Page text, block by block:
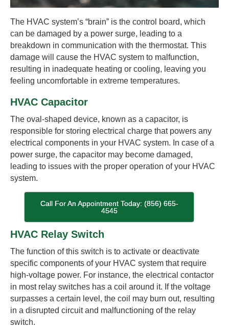
The HVAC system’s “brain” is the control board, which
can be damaged by a power surge, leading to a
breakdown in communication with the thermostat. This
damage will cause the HVAC system to malfunction,
resulting in inadequate heating or cooling, leaving you
feeling uncomfortable in extreme temperatures.
HVAC Capacitor
The oval-shaped device, known as a capacitor, is
responsible for storing electrical charge that powers any
electrical components in your HVAC system. In case of a
power surge, the capacitor may become damaged,
leading to issues with the proper operation of your HVAC
system.
Call For An Appointment Today: (856) 665-
4545
HVAC Relay Switch
The function of this switch is to activate or deactivate
specific components of your HVAC system that require
high-voltage power. For instance, the electrical contactor
in most relay switches has a coil around it. If the voltage
surpasses a certain level, the coil may burn out, resulting
in a disrupted circuit and malfunctioning of the relay
switch.